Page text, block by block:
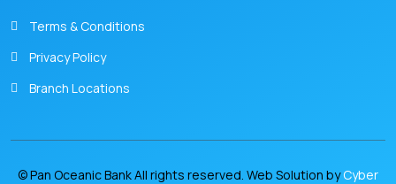
Terms & Conditions
Privacy Policy
Branch Locations
© Pan Oceanic Bank All rights reserved. Web Solution byCyber